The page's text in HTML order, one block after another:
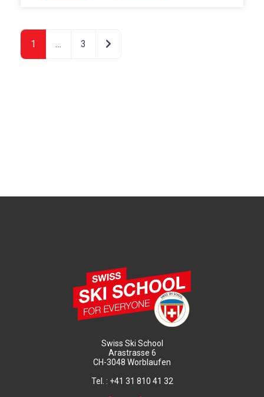
1 … 3 Older posts
Swiss Ski School
Arastrasse 6
CH-3048 Worblaufen
Tel. : +41 31 810 41 32